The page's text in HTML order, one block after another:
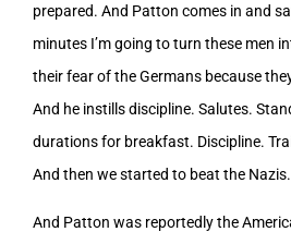
prepared. And Patton comes in and
minutes I’m going to turn these men
their fear of the Germans because
And he instills discipline. Salutes.
durations for breakfast. Discipline.
And then we started to beat the Nazis.
And Patton was reportedly the